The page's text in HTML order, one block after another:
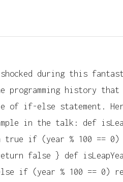
during this
programming history
of if-else statement.
in the talk: def
true if (year % 100 ==
false } def
if (year % 100 == 0)